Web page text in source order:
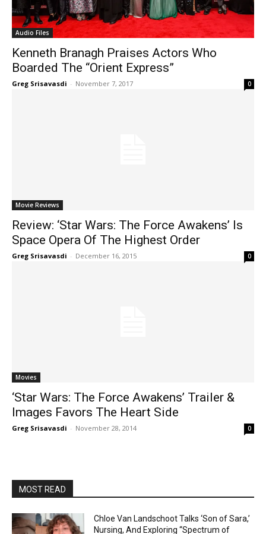
Audio Files
Kenneth Branagh Praises Actors Who
Boarded The “Orient Express”
Greg Srisavasdi - November 7, 2017 0
Movie Reviews
Review: ‘Star Wars: The Force Awakens’ Is
Space Opera Of The Highest Order
Greg Srisavasdi - December 16, 2015 0
Movies
‘Star Wars: The Force Awakens’ Trailer &
Images Favors The Heart Side
Greg Srisavasdi - November 28, 2014 0
MOST READ
Chloe Van Landschoot Talks ‘Son of Sara,’
Nursing, And Exploring “Spectrum of